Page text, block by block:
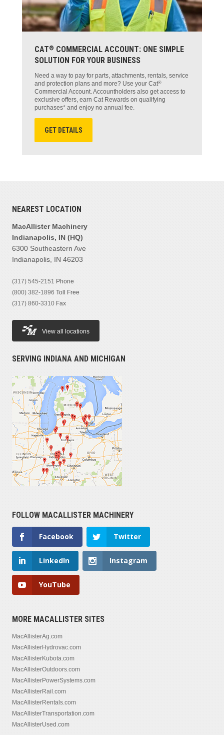
CAT® COMMERCIAL ACCOUNT: ONE SIMPLE
SOLUTION FOR YOUR BUSINESS
Need a way to pay for parts, attachments, rentals, service
and protection plans and more? Use your Cat®
Commercial Account. Accountholders also get access to
exclusive offers, earn Cat Rewards on qualifying
purchases* and enjoy no annual fee.
GET DETAILS
NEAREST LOCATION
MacAllister Machinery
Indianapolis, IN (HQ)
6300 Southeastern Ave
Indianapolis, IN 46203
(317) 545-2151 Phone
(800) 382-1896 Toll Free
(317) 860-3310 Fax
View all locations
SERVING INDIANA AND MICHIGAN
FOLLOW MACALLISTER MACHINERY
Facebook Twitter
LinkedIn Instagram
YouTube
MORE MACALLISTER SITES
MacAllisterAg.com
MacAllisterHydrovac.com
MacAllisterKubota.com
MacAllisterOutdoors.com
MacAllisterPowerSystems.com
MacAllisterRail.com
MacAllisterRentals.com
MacAllisterTransportation.com
MacAllisterUsed.com